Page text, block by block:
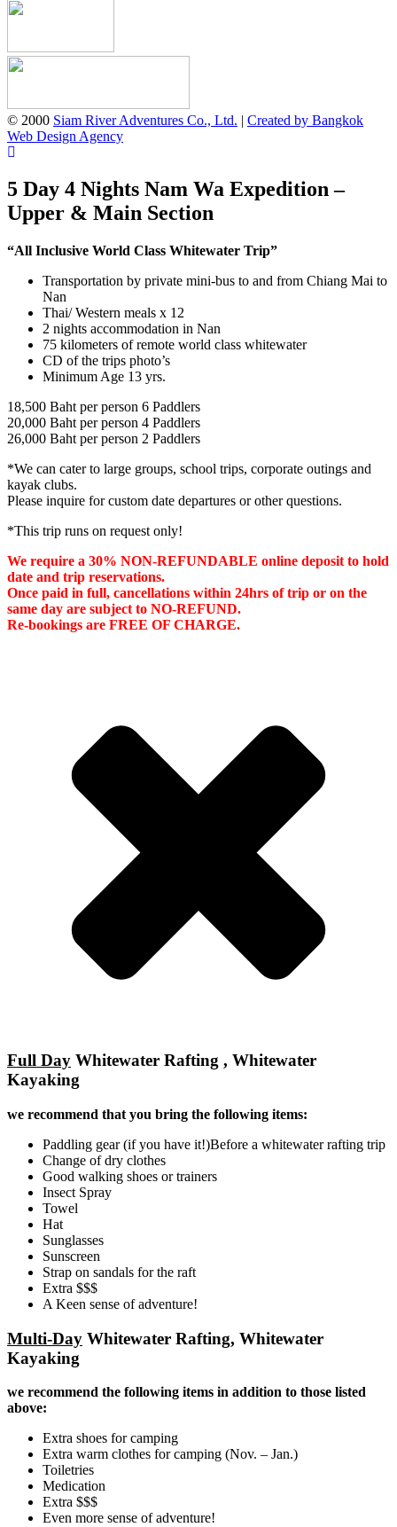
© 2000 Siam River Adventures Co., Ltd. | Created by Bangkok
Web Design Agency
5 Day 4 Nights Nam Wa Expedition –
Upper & Main Section
“All Inclusive World Class Whitewater Trip”
Transportation by private mini-bus to and from Chiang Mai to
Nan
Thai/ Western meals x 12
2 nights accommodation in Nan
75 kilometers of remote world class whitewater
CD of the trips photo’s
Minimum Age 13 yrs.
18,500 Baht per person 6 Paddlers
20,000 Baht per person 4 Paddlers
26,000 Baht per person 2 Paddlers
*We can cater to large groups, school trips, corporate outings and
kayak clubs.
Please inquire for custom date departures or other questions.
*This trip runs on request only!
We require a 30% NON-REFUNDABLE online deposit to hold
date and trip reservations.
Once paid in full, cancellations within 24hrs of trip or on the
same day are subject to NO-REFUND.
Re-bookings are FREE OF CHARGE.
Full Day Whitewater Rafting , Whitewater
Kayaking
we recommend that you bring the following items:
Paddling gear (if you have it!)Before a whitewater rafting trip
Change of dry clothes
Good walking shoes or trainers
Insect Spray
Towel
Hat
Sunglasses
Sunscreen
Strap on sandals for the raft
Extra $$$
A Keen sense of adventure!
Multi-Day Whitewater Rafting, Whitewater
Kayaking
we recommend the following items in addition to those listed
above:
Extra shoes for camping
Extra warm clothes for camping (Nov. – Jan.)
Toiletries
Medication
Extra $$$
Even more sense of adventure!